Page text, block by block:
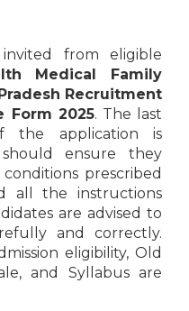
from eligible
Medical Family
Recruitment
Form 2025. The last
the application is
ensure they
prescribed
all the instructions
are advised to
and correctly.
eligibility, Old
and Syllabus are